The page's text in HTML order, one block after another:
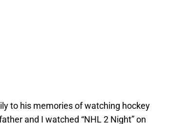
to his memories of watching hockey
and I watched “NHL 2 Night” on